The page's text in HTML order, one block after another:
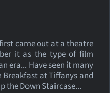
came out at a theatre
it as the type of film
era... Have seen it many
Breakfast at Tiffanys and
the Down Staircase...